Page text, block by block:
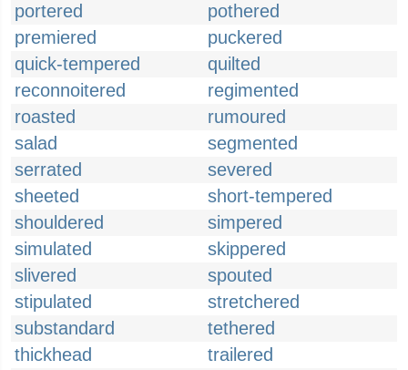
portered
pothered
premiered
puckered
quick-tempered
quilted
reconnoitered
regimented
roasted
rumoured
salad
segmented
serrated
severed
sheeted
short-tempered
shouldered
simpered
simulated
skippered
slivered
spouted
stipulated
stretchered
substandard
tethered
thickhead
trailered